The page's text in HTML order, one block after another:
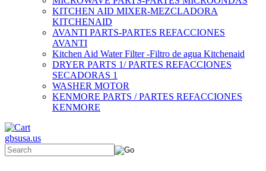
KITCHEN AID MIXER-MEZCLADORA
KITCHENAID
AVANTI PARTS-PARTES REFACCIONES
AVANTI
Kitchen Aid Water Filter -Filtro de agua Kitchenaid
DRYER PARTS 1/ PARTES REFACCIONES
SECADORAS 1
WASHER MOTOR
KENMORE PARTS / PARTES REFACCIONES
KENMORE
gbsusa.us